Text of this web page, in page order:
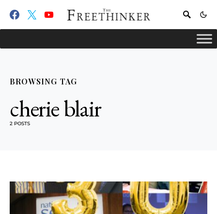
BROWSING TAG
cherie blair
2 POSTS